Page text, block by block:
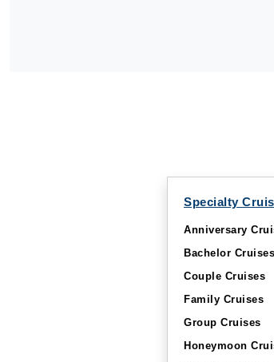
Specialty
Anniversary
Bachelor Cruises
Couple Cruises
Family Cruises
Group Cruises
Honeymoon